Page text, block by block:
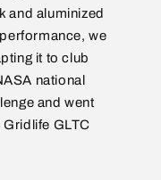
and aluminized
we
it to club
national
and went
Gridlife GLTC